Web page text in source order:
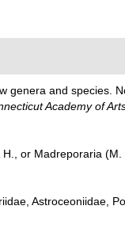
genera and species.
Academy of
or Madreporaria
Astroceoniidae,